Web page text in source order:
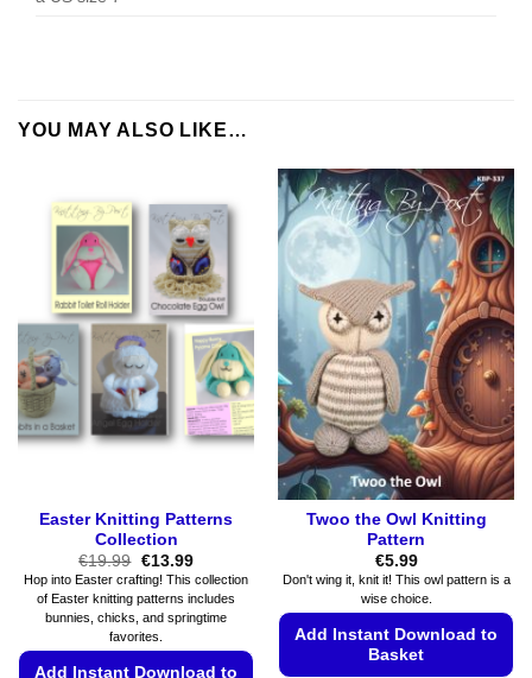
YOU MAY ALSO LIKE…
Easter Knitting Patterns
Collection
€19.99 Original
price
was:
€19.99.
€13.99Current
price
is:
€13.99.
Hop into Easter crafting! This collection
of Easter knitting patterns includes
bunnies, chicks, and springtime
favorites.
Add Instant Download to
Twoo the Owl Knitting
Pattern
€5.99
Don't wing it, knit it! This owl pattern is a
wise choice.
Add Instant Download to
Basket